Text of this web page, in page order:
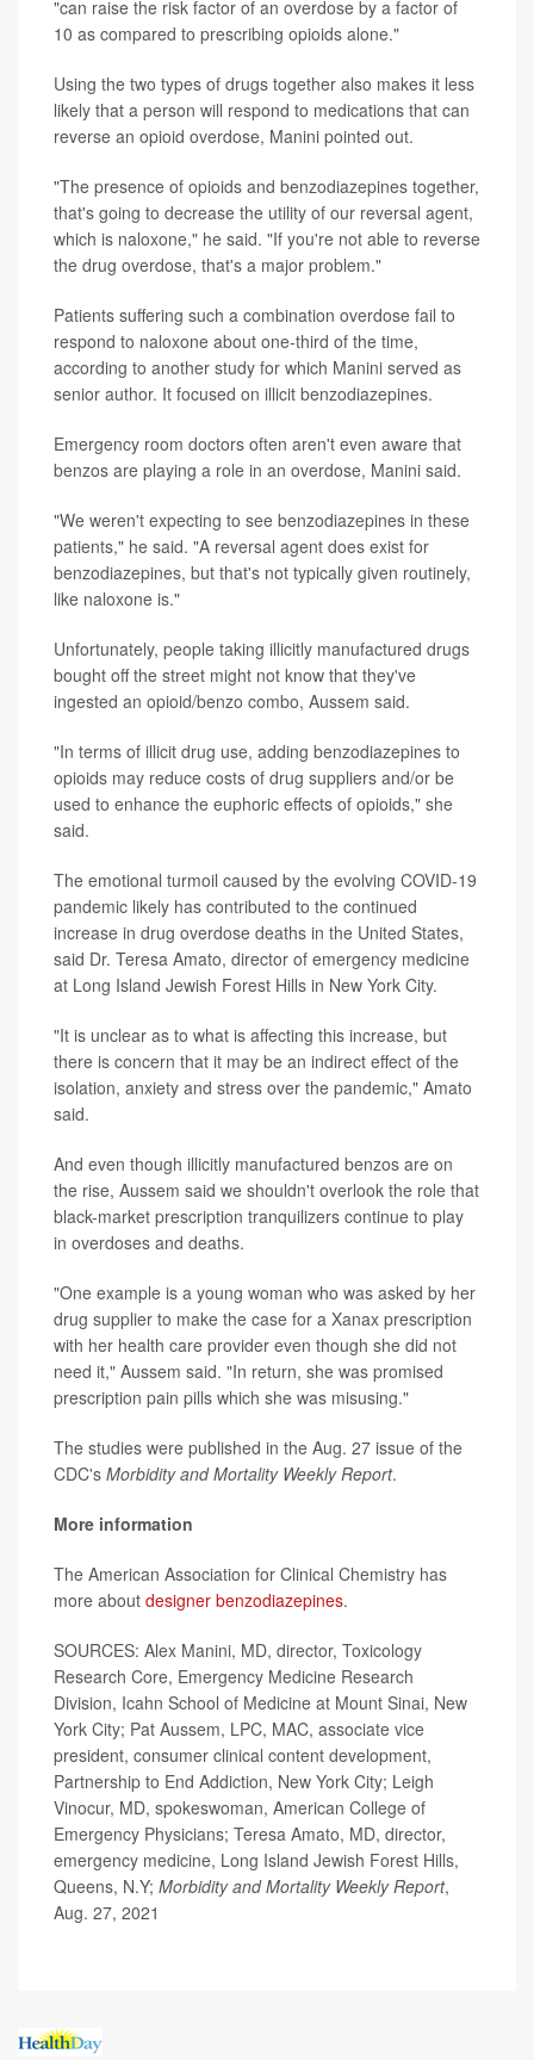
"can raise the risk factor of an overdose by a factor of
10 as compared to prescribing opioids alone."
Using the two types of drugs together also makes it less
likely that a person will respond to medications that can
reverse an opioid overdose, Manini pointed out.
"The presence of opioids and benzodiazepines together,
that's going to decrease the utility of our reversal agent,
which is naloxone," he said. "If you're not able to reverse
the drug overdose, that's a major problem."
Patients suffering such a combination overdose fail to
respond to naloxone about one-third of the time,
according to another study for which Manini served as
senior author. It focused on illicit benzodiazepines.
Emergency room doctors often aren't even aware that
benzos are playing a role in an overdose, Manini said.
"We weren't expecting to see benzodiazepines in these
patients," he said. "A reversal agent does exist for
benzodiazepines, but that's not typically given routinely,
like naloxone is."
Unfortunately, people taking illicitly manufactured drugs
bought off the street might not know that they've
ingested an opioid/benzo combo, Aussem said.
"In terms of illicit drug use, adding benzodiazepines to
opioids may reduce costs of drug suppliers and/or be
used to enhance the euphoric effects of opioids," she
said.
The emotional turmoil caused by the evolving COVID-19
pandemic likely has contributed to the continued
increase in drug overdose deaths in the United States,
said Dr. Teresa Amato, director of emergency medicine
at Long Island Jewish Forest Hills in New York City.
"It is unclear as to what is affecting this increase, but
there is concern that it may be an indirect effect of the
isolation, anxiety and stress over the pandemic," Amato
said.
And even though illicitly manufactured benzos are on
the rise, Aussem said we shouldn't overlook the role that
black-market prescription tranquilizers continue to play
in overdoses and deaths.
"One example is a young woman who was asked by her
drug supplier to make the case for a Xanax prescription
with her health care provider even though she did not
need it," Aussem said. "In return, she was promised
prescription pain pills which she was misusing."
The studies were published in the Aug. 27 issue of the
CDC's Morbidity and Mortality Weekly Report.
More information
The American Association for Clinical Chemistry has
more about designer benzodiazepines.
SOURCES: Alex Manini, MD, director, Toxicology
Research Core, Emergency Medicine Research
Division, Icahn School of Medicine at Mount Sinai, New
York City; Pat Aussem, LPC, MAC, associate vice
president, consumer clinical content development,
Partnership to End Addiction, New York City; Leigh
Vinocur, MD, spokeswoman, American College of
Emergency Physicians; Teresa Amato, MD, director,
emergency medicine, Long Island Jewish Forest Hills,
Queens, N.Y; Morbidity and Mortality Weekly Report,
Aug. 27, 2021